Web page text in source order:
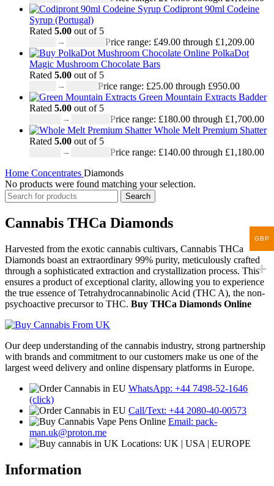
Codipront 90ml Codeine
Syrup (Portugal)
Rated 5.00 out of 5
–
Price range: £49.00 through £1,209.00
PolkaDot
Magic Mushroom Chocolate Bars
Rated 5.00 out of 5
–
Price range: £25.00 through £950.00
Green Mountain Extracts Badder
Rated 5.00 out of 5
–
Price range: £180.00 through £1,700.00
Whole Melt Premium Shatter
Rated 5.00 out of 5
–
Price range: £140.00 through £1,180.00
Home Concentrates Diamonds
No products were found matching your selection.
Search
Cannabis THCa Diamonds
Harvested from the exotic cannabis cultivars, Cannabis THCa
Diamonds boast an extraordinary 99% purity, meticulously crafted
through a sophisticated extraction and crystallization process. This
ensures a product of exceptional clarity, allowing you to experience
the true essence of Tetrahydrocannabinolic Acid (THC A), the non-
psychoactive precursor to THC. Buy THCa Diamonds Online
Our deep understanding of the cannabis industry, strong partnership
with brands and commitment to our customers make us one of the
largest weed delivery and online dispensary platforms in Europe.
WhatsApp: +44 7498-52-1646
(click)
Call/Text: +44 2080-40-00573
Email: pack-
man.uk@proton.me
Locations: UK | USA | EUROPE
Information
GBP